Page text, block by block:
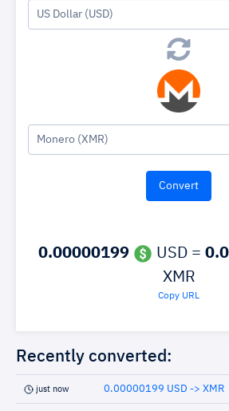
US Dollar (USD)
Monero (XMR)
0.00000199 USD =
XMR
Copy URL
Recently converted:
just now 0.00000199 USD -> XMR